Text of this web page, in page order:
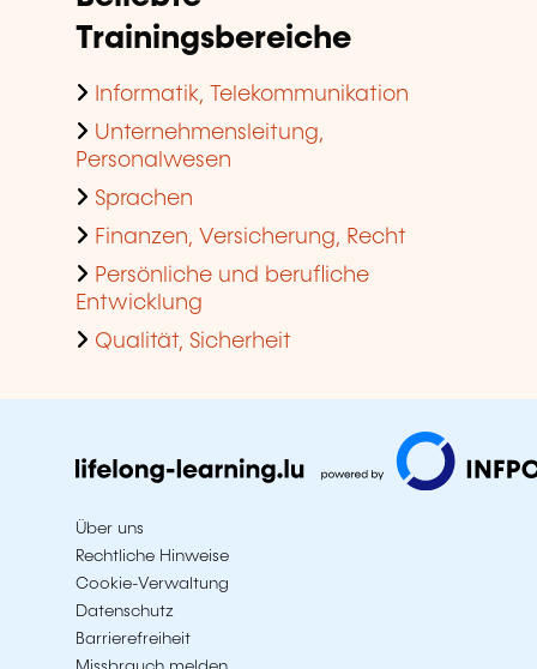
Trainingsbereiche
Informatik, Telekommunikation
Unternehmensleitung,
Personalwesen
Sprachen
Finanzen, Versicherung, Recht
Persönliche und berufliche
Entwicklung
Qualität, Sicherheit
Über uns
Rechtliche Hinweise
Cookie-Verwaltung
Datenschutz
Barrierefreiheit